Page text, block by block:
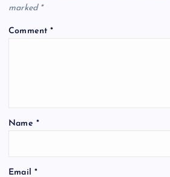
i
i
o
marked *
Comment*
Name *
Email *